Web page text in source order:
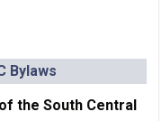
Bylaws
the South Central